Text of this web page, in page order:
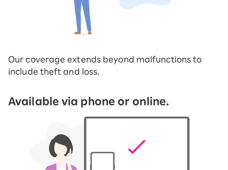
Our coverage extends beyond malfunctions to
include theft and loss.
Available via phone or online.